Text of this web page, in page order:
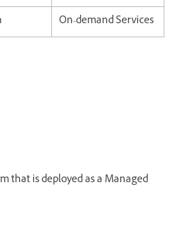
On-demand Services
that is deployed as a Managed